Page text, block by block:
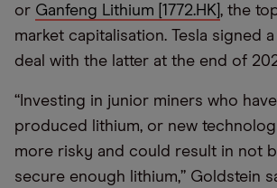
or Ganfeng Lithium [1772.HK] , the
market capitalisation. Tesla signed
deal with the latter at the end of
“ Investing in junior miners who
produced lithium, or new
more risky and could result in not
secure enough lithium,” Goldstein